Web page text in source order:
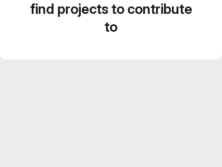
find projects to contribute
to